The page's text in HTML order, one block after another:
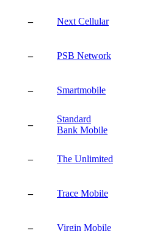
– Next Cellular
– PSB Network
– Smartmobile
–
Standard
Bank Mobile
– The Unlimited
– Trace Mobile
– Virgin Mobile